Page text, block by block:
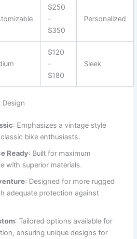
$250
–
$350
Personalized
$120
–
$180
Sleek
Design
: Emphasizes a vintage style
bike enthusiasts.
Ready: Built for maximum
with superior materials.
: Designed for more rugged
adequate protection against
: Tailored options available for
ensuring unique designs for